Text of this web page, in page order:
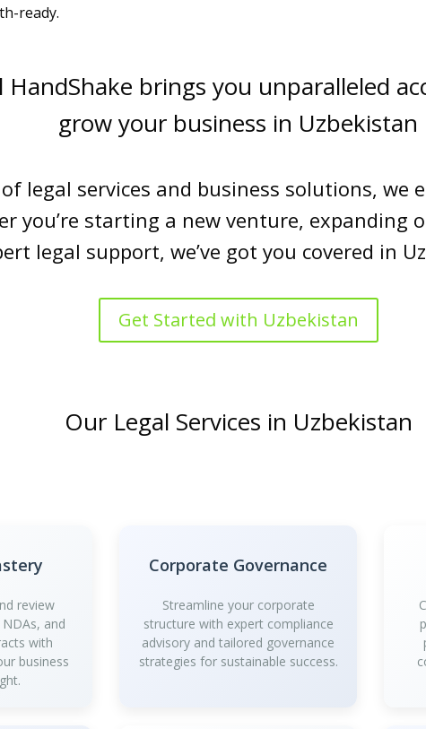
ready.
HandShake brings you unparalleled
grow your business in Uzbekistan
legal services and business solutions, we
you’re starting a new venture, expanding
legal support, we’ve got you covered in
Get Started with Uzbekistan
Our Legal Services in Uzbekistan
review
and
with
business
Corporate Governance
Streamline your corporate
structure with expert compliance
advisory and tailored governance
strategies for sustainable success.